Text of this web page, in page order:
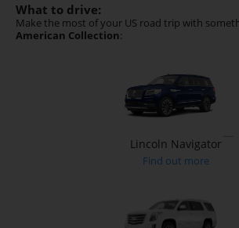
What to drive:
Make the most of your US road trip with
American Collection:
Lincoln Navigator
Find out more